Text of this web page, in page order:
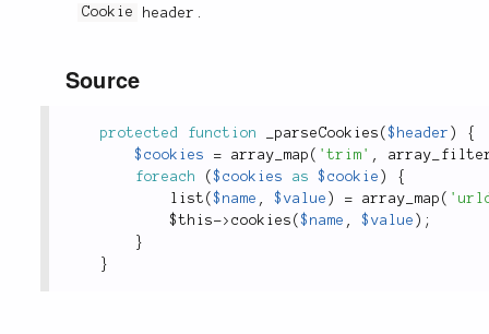
Cookie
header.
Source
protected function _parseCookies ($header )
{
$cookies
= array_map ( 'trim' ,
foreach
($cookies as $cookie )
{
list ($name , $value ) = array_map (
$this-> cookies ($name , $value ) ;
}
}